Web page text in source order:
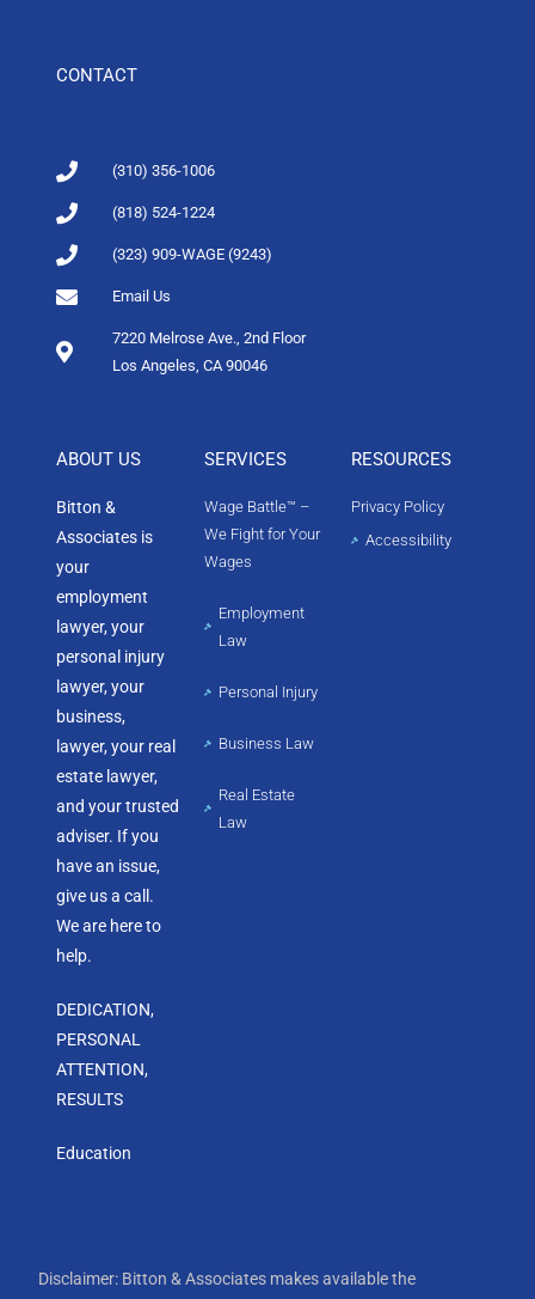
CONTACT
(310) 356-1006
(818) 524-1224
(323) 909-WAGE (9243)
Email Us
7220 Melrose Ave., 2nd Floor
Los Angeles, CA 90046
ABOUT US
Bitton &
Associates is
your
employment
lawyer, your
personal injury
lawyer, your
business,
lawyer, your real
estate lawyer,
and your trusted
adviser. If you
have an issue,
give us a call.
We are here to
help.
DEDICATION,
PERSONAL
ATTENTION,
RESULTS
Education
SERVICES
Wage Battle™ –
We Fight for Your
Wages
Employment
Law
Personal Injury
Business Law
Real Estate
Law
RESOURCES
Privacy Policy
Accessibility
Disclaimer: Bitton & Associates makes available the